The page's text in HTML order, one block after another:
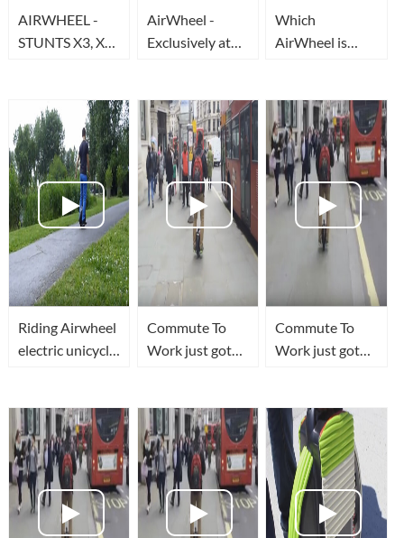
AIRWHEEL -
STUNTS X3, X5,
AirWheel -
Exclusively at
TheAirWheelUSA.com
Which
AirWheel is
Riding Airwheel
electric unicycle
Commute To
Work just got
Commute To
Work just got